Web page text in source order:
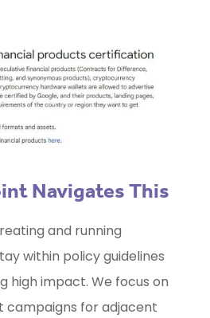
Navigates This
and running
within policy guidelines
high impact. We focus on
campaigns for adjacent